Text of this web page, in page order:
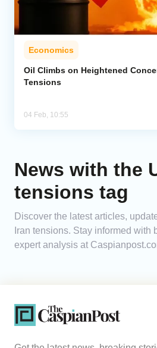
Economics
Oil Climbs on Heightened
Tensions
04 Feb, 10:55
News with the
tensions tag
Discover the latest articles,
Iran tensions. Stay informed with
expert analysis at